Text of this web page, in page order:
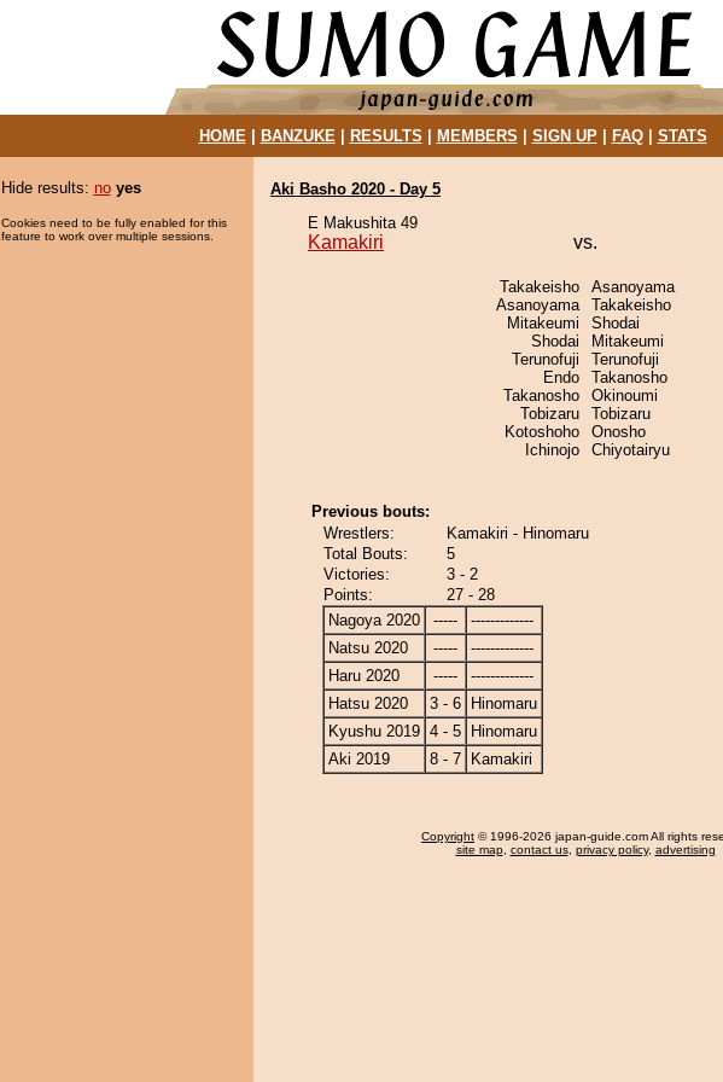
HOME| BANZUKE| RESULTS MEMBERS SIGN UP| FAQ| STATS
Hide results: no yes
Cookies need to be fully enabled for this
feature to work over multiple sessions.
Aki Basho 2020 - Day 5
E Makushita 49
Kamakiri vs.
Takakeisho
Asanoyama
Mitakeumi
Shodai
Terunofuji
Endo
Takanosho
Tobizaru
Kotoshoho
Ichinojo
Asanoyama
Takakeisho
Shodai
Mitakeumi
Terunofuji
Takanosho
Okinoumi
Tobizaru
Onosho
Chiyotairyu
Previous bouts:
Wrestlers:
Kamakiri - Hinomaru
Total Bouts:
5
Victories:
3 - 2
Points:
27 - 28
Nagoya 2020
-----
-------------
Natsu 2020
-----
-------------
Haru 2020
-----
-------------
Hatsu 2020
3 - 6
Hinomaru
Kyushu 2019 4 - 5
Hinomaru
Aki 2019
8 - 7 Kamakiri
Copyright © 1996-2026 japan-guide.com All rights
site map, contact us, privacy policy, advertising